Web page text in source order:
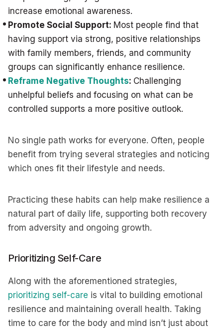
increase emotional awareness.
Promote Social Support: Most people find that
having support via strong, positive relationships
with family members, friends, and community
groups can significantly enhance resilience.
Reframe Negative Thoughts: Challenging
unhelpful beliefs and focusing on what can be
controlled supports a more positive outlook.
No single path works for everyone. Often, people
benefit from trying several strategies and noticing
which ones fit their lifestyle and needs.
Practicing these habits can help make resilience a
natural part of daily life, supporting both recovery
from adversity and ongoing growth.
Prioritizing Self-Care
Along with the aforementioned strategies,
prioritizing self-care is vital to building emotional
resilience and maintaining overall health. Taking
time to care for the body and mind isn’t just about